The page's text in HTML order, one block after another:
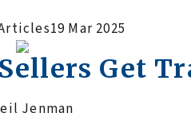
19 Mar 2025
Get
Jenman